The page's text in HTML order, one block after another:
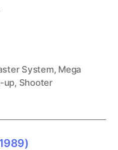
System, Mega
up, Shooter